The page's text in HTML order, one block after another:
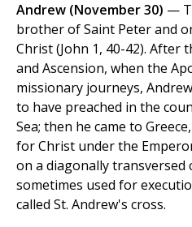
Andrew (November 30) —
brother of Saint Peter and
Christ (John 1, 40-42). After
and Ascension, when the
missionary journeys,
to have preached in the
Sea; then he came to
for Christ under the
on a diagonally transversed
sometimes used for
called St. Andrew's cross.